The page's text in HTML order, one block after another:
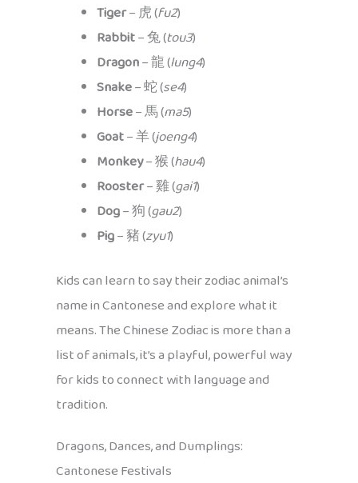
Tiger– 虎 (fu2)
Rabbit– 兔 (tou3)
Dragon– 龍 (lung4)
Snake– 蛇 (se4)
Horse– 馬 (ma5)
Goat– 羊 (joeng4)
Monkey– 猴 (hau4)
Rooster– 雞 (gai1)
Dog– 狗 (gau2)
Pig– 豬 (zyu1)
Kids can learn to say their zodiac animal’s
name in Cantonese and explore what it
means. The Chinese Zodiac is more than a
list of animals, it’s a playful, powerful way
for kids to connect with language and
tradition.
Dragons, Dances, and Dumplings:
Cantonese Festivals